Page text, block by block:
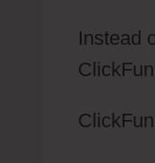
Instead